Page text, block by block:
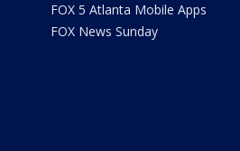
FOX 5 Atlanta Mobile Apps
FOX News Sunday